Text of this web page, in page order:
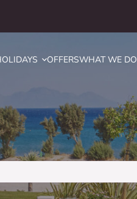
OFFERSWHAT WE DO